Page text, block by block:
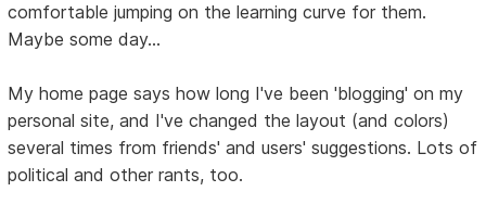
comfortable jumping on the learning curve for them.
Maybe some day...
My home page says how long I've been 'blogging' on my
personal site, and I've changed the layout (and colors)
several times from friends' and users' suggestions. Lots of
political and other rants, too.